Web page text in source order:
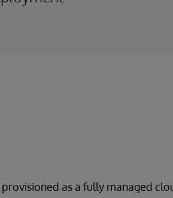
as a fully managed